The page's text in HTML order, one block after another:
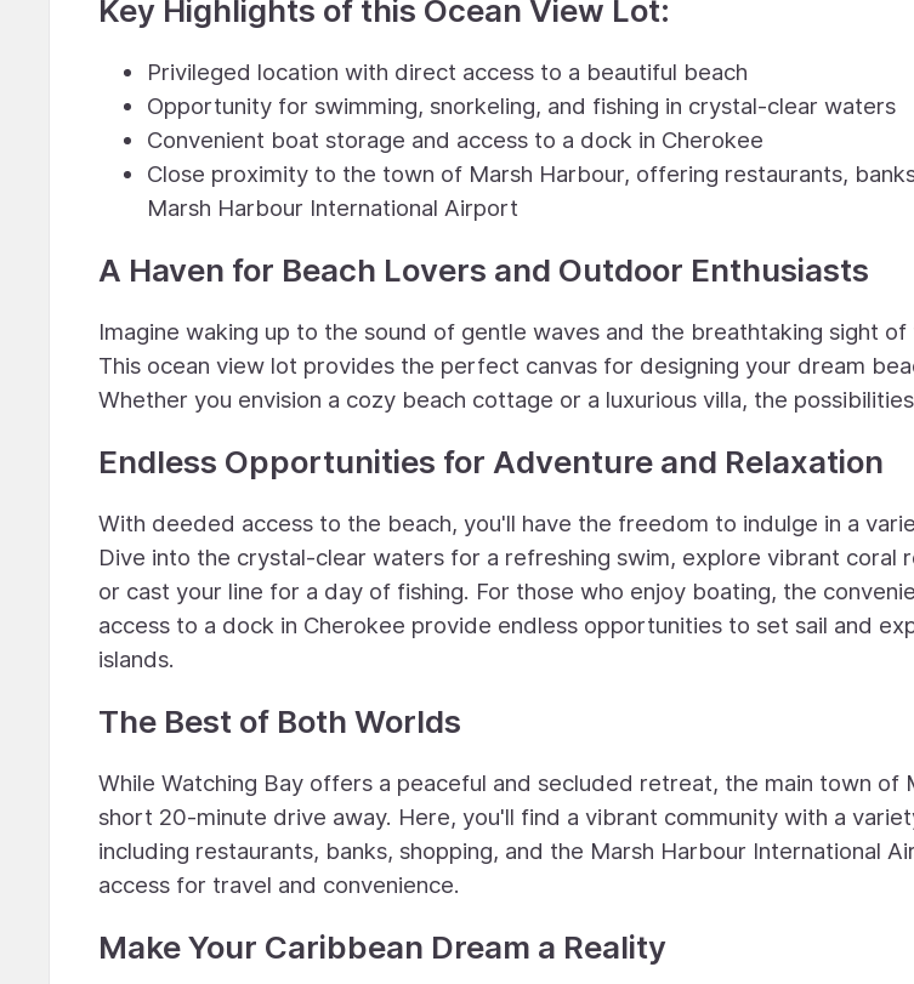
Key Highlights of this Ocean View Lot:
Privileged location with direct access to a beautiful beach
Opportunity for swimming, snorkeling, and fishing in crystal-clear waters
Convenient boat storage and access to a dock in Cherokee
Close proximity to the town of Marsh Harbour, offering restaurants,
Marsh Harbour International Airport
A Haven for Beach Lovers and Outdoor Enthusiasts
Imagine waking up to the sound of gentle waves and the breathtaking sight of
This ocean view lot provides the perfect canvas for designing your dream
Whether you envision a cozy beach cottage or a luxurious villa, the
Endless Opportunities for Adventure and Relaxation
With deeded access to the beach, you'll have the freedom to indulge in a
Dive into the crystal-clear waters for a refreshing swim, explore vibrant coral
or cast your line for a day of fishing. For those who enjoy boating, the
access to a dock in Cherokee provide endless opportunities to set sail and
islands.
The Best of Both Worlds
While Watching Bay offers a peaceful and secluded retreat, the main town of
short 20-minute drive away. Here, you'll find a vibrant community with a
including restaurants, banks, shopping, and the Marsh Harbour International
access for travel and convenience.
Make Your Caribbean Dream a Reality